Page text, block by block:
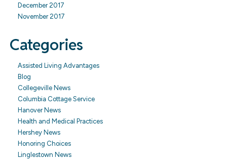
December 2017
November 2017
Categories
Assisted Living Advantages
Blog
Collegeville News
Columbia Cottage Service
Hanover News
Health and Medical Practices
Hershey News
Honoring Choices
Linglestown News